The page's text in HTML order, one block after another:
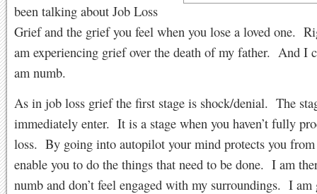
been talking about Job Loss
Grief and the grief you feel when you lose a loved one.
am experiencing grief over the death of my father. And I
am numb.
As in job loss grief the first stage is shock/denial. The
immediately enter. It is a stage when you haven’t fully
loss. By going into autopilot your mind protects you from
enable you to do the things that need to be done. I am
numb and don’t feel engaged with my surroundings. I am